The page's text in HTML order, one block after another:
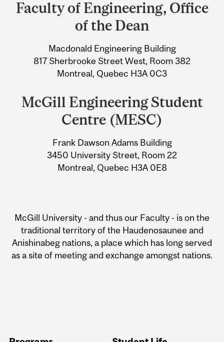
University
Information
Faculty of Engineering, Office
of the Dean
Macdonald Engineering Building
817 Sherbrooke Street West, Room 382
Montreal, Quebec H3A 0C3
McGill Engineering Student
Centre (MESC)
Frank Dawson Adams Building
3450 University Street, Room 22
Montreal, Quebec H3A 0E8
McGill University - and thus our Faculty - is on the
traditional territory of the Haudenosaunee and
Anishinabeg nations, a place which has long served
as a site of meeting and exchange amongst nations.